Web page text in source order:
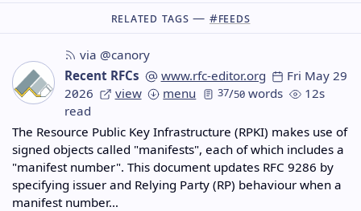
Related Tags — #feeds
via @canory
Recent RFCs
www.rfc-editor.org
Fri May 29
2026
view menu 37/50 words
12s
read
The Resource Public Key Infrastructure (RPKI) makes use of
signed objects called "manifests", each of which includes a
"manifest number". This document updates RFC 9286 by
specifying issuer and Relying Party (RP) behaviour when a
manifest number…